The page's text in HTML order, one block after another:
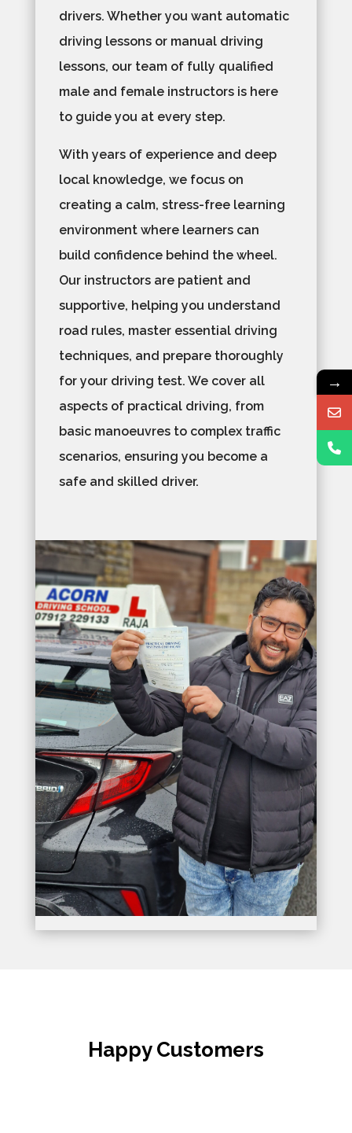
drivers. Whether you want automatic
driving lessons or manual driving
lessons, our team of fully qualified
male and female instructors is here
to guide you at every step.
With years of experience and deep
local knowledge, we focus on
creating a calm, stress-free learning
environment where learners can
build confidence behind the wheel.
Our instructors are patient and
supportive, helping you understand
road rules, master essential driving
techniques, and prepare thoroughly
for your driving test. We cover all
aspects of practical driving, from
basic manoeuvres to complex traffic
scenarios, ensuring you become a
safe and skilled driver.
Happy Customers
→